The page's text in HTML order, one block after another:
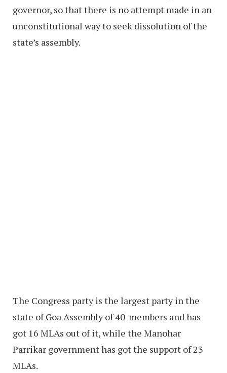
governor, so that there is no attempt made in an
unconstitutional way to seek dissolution of the
state’s assembly.
The Congress party is the largest party in the
state of Goa Assembly of 40-members and has
got 16 MLAs out of it, while the Manohar
Parrikar government has got the support of 23
MLAs.